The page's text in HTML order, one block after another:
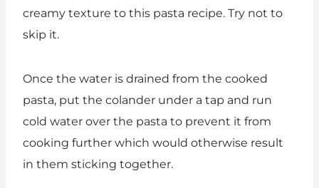
creamy texture to this pasta recipe. Try not to
skip it.
Once the water is drained from the cooked
pasta, put the colander under a tap and run
cold water over the pasta to prevent it from
cooking further which would otherwise result
in them sticking together.